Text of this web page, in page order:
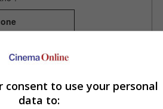
Awakens
consent to use your personal
data to: